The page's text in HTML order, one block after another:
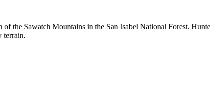
the Sawatch Mountains in the San Isabel National Forest.
terrain.